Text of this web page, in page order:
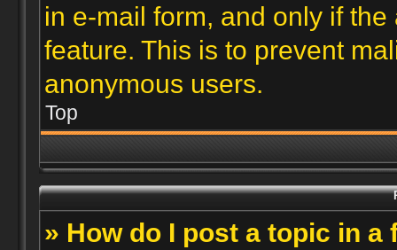
in e-mail form, and only if
feature. This is to prevent
anonymous users.
Top
» How do I post a topic in a